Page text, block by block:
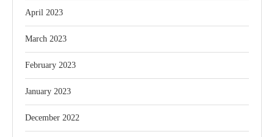
April 2023
March 2023
February 2023
January 2023
December 2022